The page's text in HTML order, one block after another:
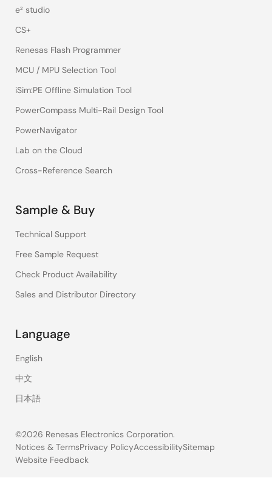
e² studio
CS+
Renesas Flash Programmer
MCU / MPU Selection Tool
iSim:PE Offline Simulation Tool
PowerCompass Multi-Rail Design Tool
PowerNavigator
Lab on the Cloud
Cross-Reference Search
Sample & Buy
Technical Support
Free Sample Request
Check Product Availability
Sales and Distributor Directory
Language
English
中文
日本語
©2026 Renesas Electronics Corporation.
Legal
Notices & TermsPrivacy PolicyAccessibilitySitemap
Website Feedback